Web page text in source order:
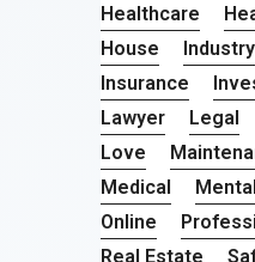
Healthcare
House
Industry
Insurance
Lawyer
Legal
Love
Medical
Online
Real Estate